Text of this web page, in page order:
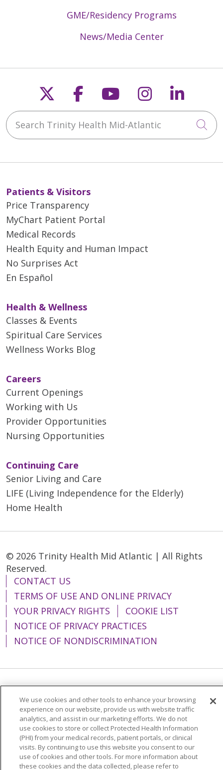
GME/Residency Programs
News/Media Center
Follow us on X
Follow us on
Follow us on
Follow us
Search Trinity Health Mid-Atlantic
Patients & Visitors
Price Transparency
MyChart Patient Portal
Medical Records
Health Equity and Human Impact
No Surprises Act
En Español
Health & Wellness
Classes & Events
Spiritual Care Services
Wellness Works Blog
Careers
Current Openings
Working with Us
Provider Opportunities
Nursing Opportunities
Continuing Care
Senior Living and Care
LIFE (Living Independence for the Elderly)
Home Health
© 2026 Trinity Health Mid Atlantic | All Rights
Reserved.
CONTACT US
TERMS OF USE AND ONLINE PRIVACY
YOUR PRIVACY RIGHTS
COOKIE LIST
NOTICE OF PRIVACY PRACTICES
NOTICE OF NONDISCRIMINATION
简体中文
Tiếng Việt Русский
한국어
Italiano
العربية Français Deutsch
ગુજરાતી
Polski
Kabuverdianu
ភាសាខ្មែរ
Português do Brasil
हिंदी اردو తెలుగు
We use cookies and other tools to enhance your browsing
experience on our website, provide us with website traffic
analytics, and assist in our marketing efforts. We do not
use cookies to store or collect Protected Health Information
(PHI) from your medical records, patient portals, or clinical
visits. By continuing to use this website you consent to our
use of cookies and other tools. For more information about
these cookies and the data collected, please refer to